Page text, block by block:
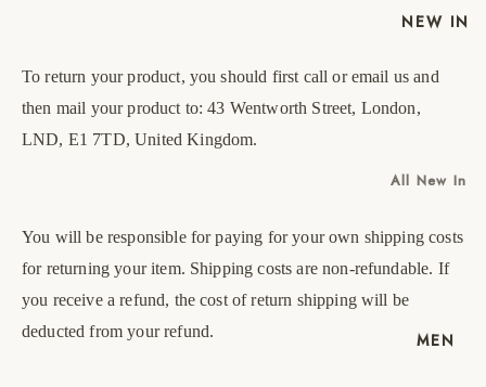
NEW IN
All New In
New
Womens
MEN
To return your product, you should first call or email us and
then mail your product to: 43 Wentworth Street, London,
LND, E1 7TD, United Kingdom.
You will be responsible for paying for your own shipping costs
for returning your item. Shipping costs are non-refundable. If
you receive a refund, the cost of return shipping will be
deducted from your refund.
40 6 7
41